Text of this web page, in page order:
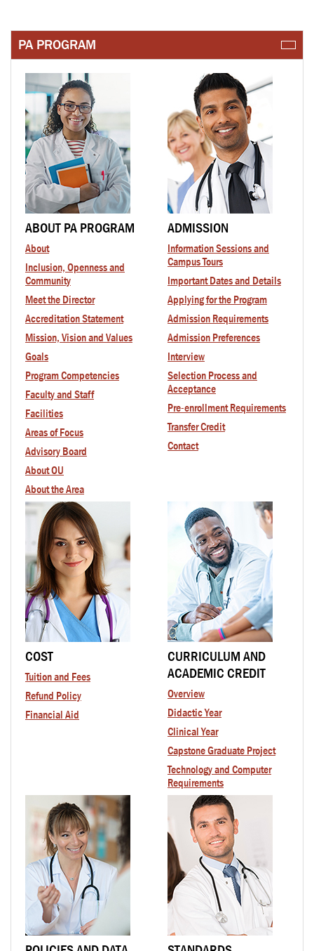
PA PROGRAM
ABOUT PA PROGRAM
About
Inclusion, Openness and
Community
Meet the Director
Accreditation Statement
Mission, Vision and Values
Goals
Program Competencies
Facultyand Staff
Facilities
Areas of Focus
Advisory Board
About OU
About the Area
ADMISSION
Information Sessions and
Campus Tours
Important Dates and Details
Applying for the Program
Admission Requirements
Admission Preferences
Interview
Selection Process and
Acceptance
Pre-enrollment Requirements
Transfer Credit
Contact
COST
Tuition and Fees
Refund Policy
Financial Aid
CURRICULUM AND
ACADEMIC CREDIT
Overview
Didactic Year
Clinical Year
Capstone Graduate Project
Technology and Computer
Requirements